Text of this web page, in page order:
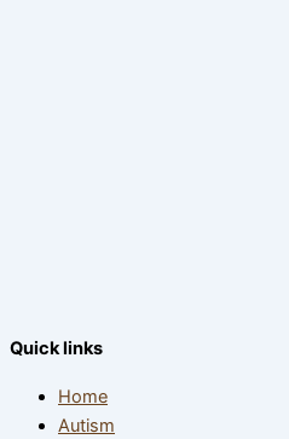
Quick links
Home
Autism